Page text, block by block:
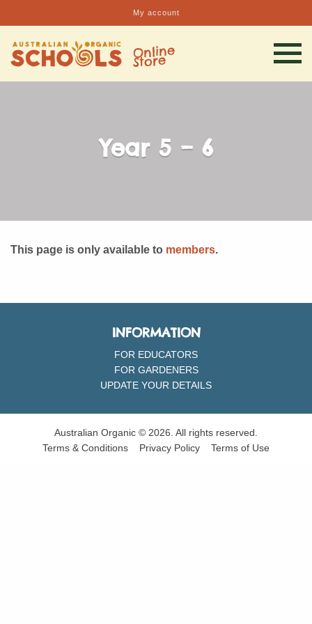
My account
Year 5 – 6
This page is only available to members.
INFORMATION
FOR EDUCATORS
FOR GARDENERS
UPDATE YOUR DETAILS
Australian Organic © 2026. All rights reserved.
Terms & Conditions
Privacy Policy Terms of Use